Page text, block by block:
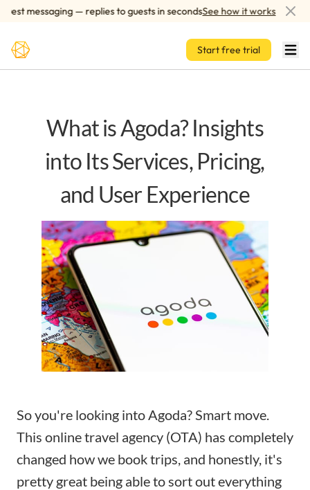
messaging — replies to guests in secondsSee how it works
Skip to main content
Start free trial
What is Agoda? Insights
into Its Services, Pricing,
and User Experience
So you're looking into Agoda? Smart move.
This online travel agency (OTA) has completely
changed how we book trips, and honestly, it's
pretty great being able to sort out everything